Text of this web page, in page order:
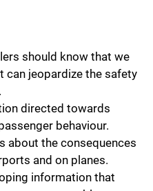
should know that we
can jeopardize the safety
directed towards
behaviour.
about the consequences
and on planes.
information that